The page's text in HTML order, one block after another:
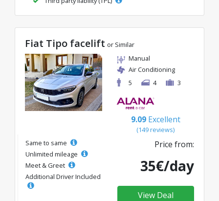
Fiat Tipo facelift or Similar
Manual
Air Conditioning
5
4 3
9.09 Excellent
(149 reviews)
Same to same
Unlimited mileage
Meet & Greet
Additional Driver Included
Price from:
35€/day
View Deal